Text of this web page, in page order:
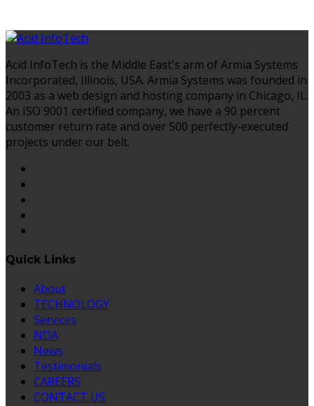
Acid InfoTech is the Middle East's arm of Armia Systems
Incorporated, Illinois, USA. Armia Systems was founded in
2003 as a web design and hosting company in Chicago, IL.
An ISO 9001 certified company, we have a 90 percent
customer return rate and over 500 perfectly-executed
projects under our belt.
Quick Links
About
TECHNOLOGY
Services
NDA
News
Testimonials
CAREERS
CONTACT US